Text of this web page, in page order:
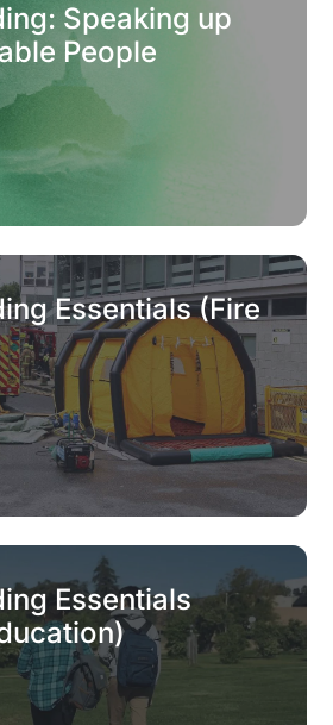
Speaking up
People
Essentials (Fire
Essentials